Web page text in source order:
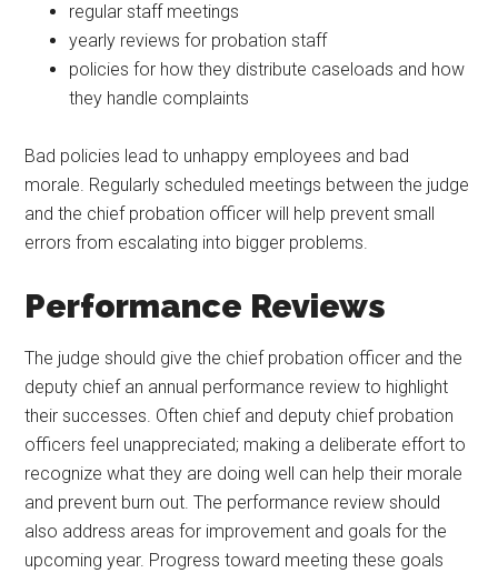
regular staff meetings
yearly reviews for probation staff
policies for how they distribute caseloads and how
they handle complaints
Bad policies lead to unhappy employees and bad
morale. Regularly scheduled meetings between the judge
and the chief probation officer will help prevent small
errors from escalating into bigger problems.
Performance Reviews
The judge should give the chief probation officer and the
deputy chief an annual performance review to highlight
their successes. Often chief and deputy chief probation
officers feel unappreciated; making a deliberate effort to
recognize what they are doing well can help their morale
and prevent burn out. The performance review should
also address areas for improvement and goals for the
upcoming year. Progress toward meeting these goals